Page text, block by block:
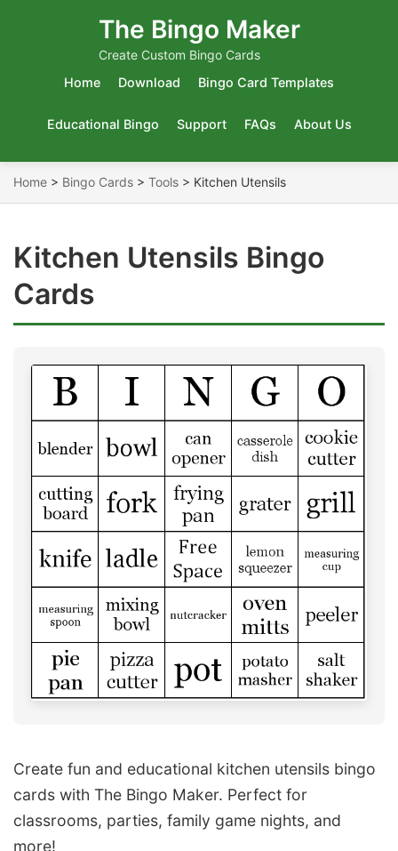
The Bingo Maker
Create Custom Bingo Cards
Home
Download Bingo Card Templates
Educational Bingo Support FAQs About Us
Home > Bingo Cards > Tools > Kitchen Utensils
Kitchen Utensils Bingo
Cards
Create fun and educational kitchen utensils bingo
cards with The Bingo Maker. Perfect for
classrooms, parties, family game nights, and
more!